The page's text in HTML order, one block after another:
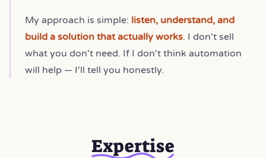
My approach is simple: listen, understand, and
build a solution that actually works. I don't sell
what you don't need. If I don't think automation
will help — I'll tell you honestly.
Expertise